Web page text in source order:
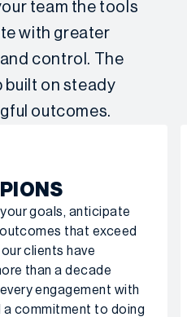
team the tools
with greater
control. The
built on steady
outcomes.
goals, anticipate
that exceed
clients have
than a decade
engagement with
a commitment to doing